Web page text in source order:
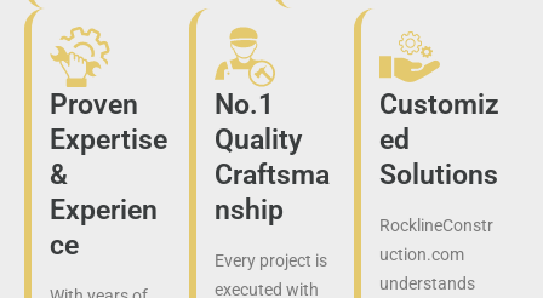
Proven
Expertise
&
Experien
ce
No.1
Quality
Craftsma
nship
Every project is
executed with
Customiz
ed
Solutions
RocklineConstr
uction.com
understands